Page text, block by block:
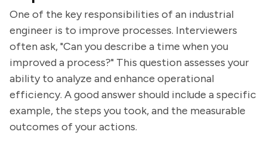
One of the key responsibilities of an industrial
engineer is to improve processes. Interviewers
often ask, "Can you describe a time when you
improved a process?" This question assesses your
ability to analyze and enhance operational
efficiency. A good answer should include a specific
example, the steps you took, and the measurable
outcomes of your actions.